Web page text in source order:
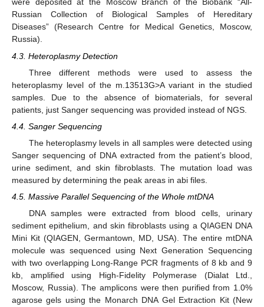
were deposited at the Moscow Branch of the Biobank “All-
Russian Collection of Biological Samples of Hereditary
Diseases” (Research Centre for Medical Genetics, Moscow,
Russia).
4.3. Heteroplasmy Detection
Three different methods were used to assess the
heteroplasmy level of the m.13513G>A variant in the studied
samples. Due to the absence of biomaterials, for several
patients, just Sanger sequencing was provided instead of NGS.
4.4. Sanger Sequencing
The heteroplasmy levels in all samples were detected using
Sanger sequencing of DNA extracted from the patient’s blood,
urine sediment, and skin fibroblasts. The mutation load was
measured by determining the peak areas in abi files.
4.5. Massive Parallel Sequencing of the Whole mtDNA
DNA samples were extracted from blood cells, urinary
sediment epithelium, and skin fibroblasts using a QIAGEN DNA
Mini Kit (QIAGEN, Germantown, MD, USA). The entire mtDNA
molecule was sequenced using Next Generation Sequencing
with two overlapping Long-Range PCR fragments of 8 kb and 9
kb, amplified using High-Fidelity Polymerase (Dialat Ltd.,
Moscow, Russia). The amplicons were then purified from 1.0%
agarose gels using the Monarch DNA Gel Extraction Kit (New